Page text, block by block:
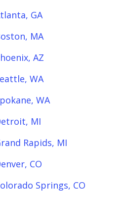
GA
MA
AZ
WA
WA
MI
Rapids, MI
CO
Springs, CO